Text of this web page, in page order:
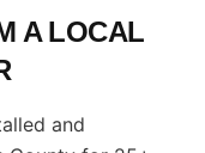
A LOCAL
and